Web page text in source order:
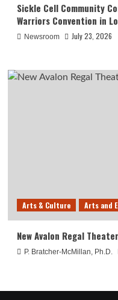
Sickle Cell Community
Warriors Convention in
Newsroom July 23, 2026
Arts & Culture Arts and
New Avalon Regal
P. Bratcher-McMillan, Ph.D.